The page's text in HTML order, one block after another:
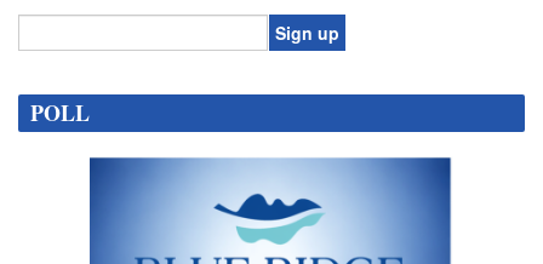
Contact
Use.
POLL